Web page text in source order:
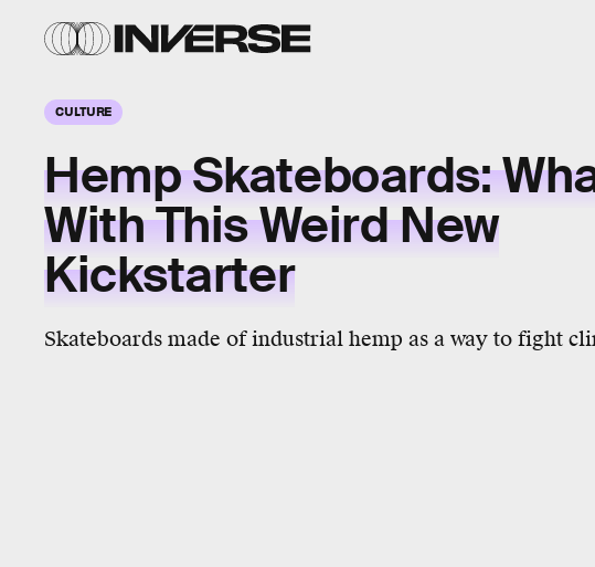
CULTURE
Hemp Skateboards:
With This Weird New
Kickstarter
Skateboards made of industrial hemp as a way to fight